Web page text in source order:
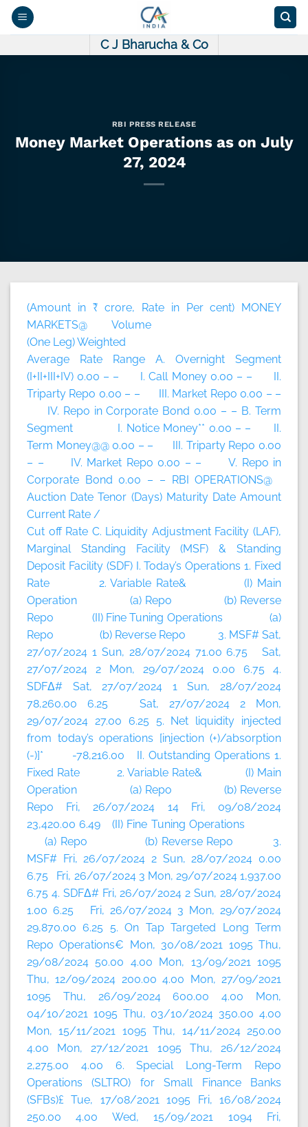
Skip
C J Bharucha & Co
RBI PRESS RELEASE
Money Market Operations as on July
27, 2024
(Amount in ₹ crore, Rate in Per cent) MONEY
MARKETS@ Volume
(One Leg) Weighted
Average Rate Range A. Overnight Segment
(I+II+III+IV) 0.00 – – I. Call Money 0.00 – – II.
Triparty Repo 0.00 – – III. Market Repo 0.00 – –
IV. Repo in Corporate Bond 0.00 – – B. Term
Segment I. Notice Money** 0.00 – – II.
Term Money@@ 0.00 – – III. Triparty Repo 0.00
– – IV. Market Repo 0.00 – – V. Repo in
Corporate Bond 0.00 – – RBI OPERATIONS@
Auction Date Tenor (Days) Maturity Date Amount
Current Rate /
Cut off Rate C. Liquidity Adjustment Facility (LAF),
Marginal Standing Facility (MSF) & Standing
Deposit Facility (SDF) I. Today’s Operations 1. Fixed
Rate 2. Variable Rate& (I) Main
Operation (a) Repo (b) Reverse
Repo (II) Fine Tuning Operations (a)
Repo (b) Reverse Repo 3. MSF# Sat,
27/07/2024 1 Sun, 28/07/2024 71.00 6.75 Sat,
27/07/2024 2 Mon, 29/07/2024 0.00 6.75 4.
SDFΔ# Sat, 27/07/2024 1 Sun, 28/07/2024
78,260.00 6.25 Sat, 27/07/2024 2 Mon,
29/07/2024 27.00 6.25 5. Net liquidity injected
from today’s operations [injection (+)/absorption
(-)]* -78,216.00 II. Outstanding Operations 1.
Fixed Rate 2. Variable Rate& (I) Main
Operation (a) Repo (b) Reverse
Repo Fri, 26/07/2024 14 Fri, 09/08/2024
23,420.00 6.49 (II) Fine Tuning Operations
(a) Repo (b) Reverse Repo 3.
MSF# Fri, 26/07/2024 2 Sun, 28/07/2024 0.00
6.75 Fri, 26/07/2024 3 Mon, 29/07/2024 1,937.00
6.75 4. SDFΔ# Fri, 26/07/2024 2 Sun, 28/07/2024
1.00 6.25 Fri, 26/07/2024 3 Mon, 29/07/2024
29,870.00 6.25 5. On Tap Targeted Long Term
Repo Operations€ Mon, 30/08/2021 1095 Thu,
29/08/2024 50.00 4.00 Mon, 13/09/2021 1095
Thu, 12/09/2024 200.00 4.00 Mon, 27/09/2021
1095 Thu, 26/09/2024 600.00 4.00 Mon,
04/10/2021 1095 Thu, 03/10/2024 350.00 4.00
Mon, 15/11/2021 1095 Thu, 14/11/2024 250.00
4.00 Mon, 27/12/2021 1095 Thu, 26/12/2024
2,275.00 4.00 6. Special Long-Term Repo
Operations (SLTRO) for Small Finance Banks
(SFBs)£ Tue, 17/08/2021 1095 Fri, 16/08/2024
250.00 4.00 Wed, 15/09/2021 1094 Fri,